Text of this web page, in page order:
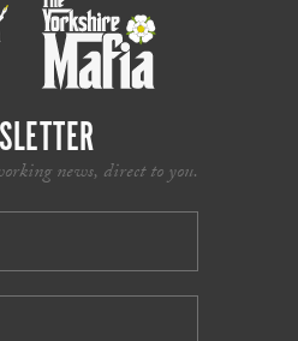
news, direct to you.